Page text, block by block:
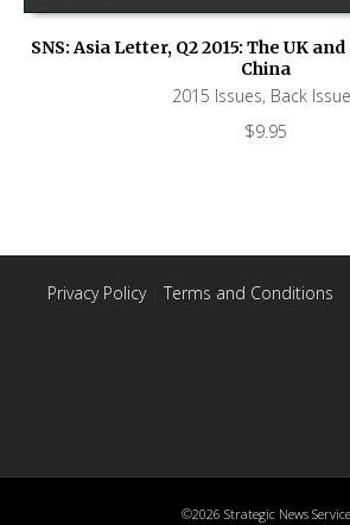
SNS: Asia Letter, Q2 2015: The UK
China
2015 Issues, Back
$9.95
Privacy Policy| Terms and Conditions
©2026 Strategic News Service